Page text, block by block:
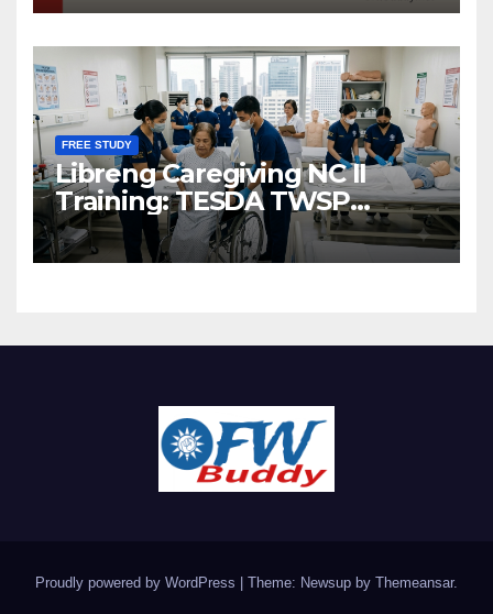
FREE STUDY
Libreng Caregiving NC II
Training: TESDA TWSP
Scholarship 2026
Proudly powered by WordPress | Theme: Newsup by Themeansar.